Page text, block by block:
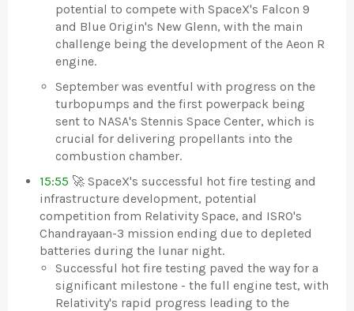
potential to compete with SpaceX's Falcon 9
and Blue Origin's New Glenn, with the main
challenge being the development of the Aeon R
engine.
September was eventful with progress on the
turbopumps and the first powerpack being
sent to NASA's Stennis Space Center, which is
crucial for delivering propellants into the
combustion chamber.
15:55 🚀 SpaceX's successful hot fire testing and
infrastructure development, potential
competition from Relativity Space, and ISRO's
Chandrayaan-3 mission ending due to depleted
batteries during the lunar night.
Successful hot fire testing paved the way for a
significant milestone - the full engine test, with
Relativity's rapid progress leading to the